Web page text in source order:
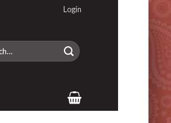
Login